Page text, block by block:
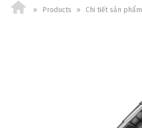
Products Chi tiết sản phẩm